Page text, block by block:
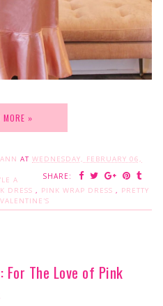
MORE »
AT WEDNESDAY, FEBRUARY 06,
SHARE:
A
DRESS , PINK WRAP DRESS , PRETTY
VALENTINE'S
For The Love of Pink